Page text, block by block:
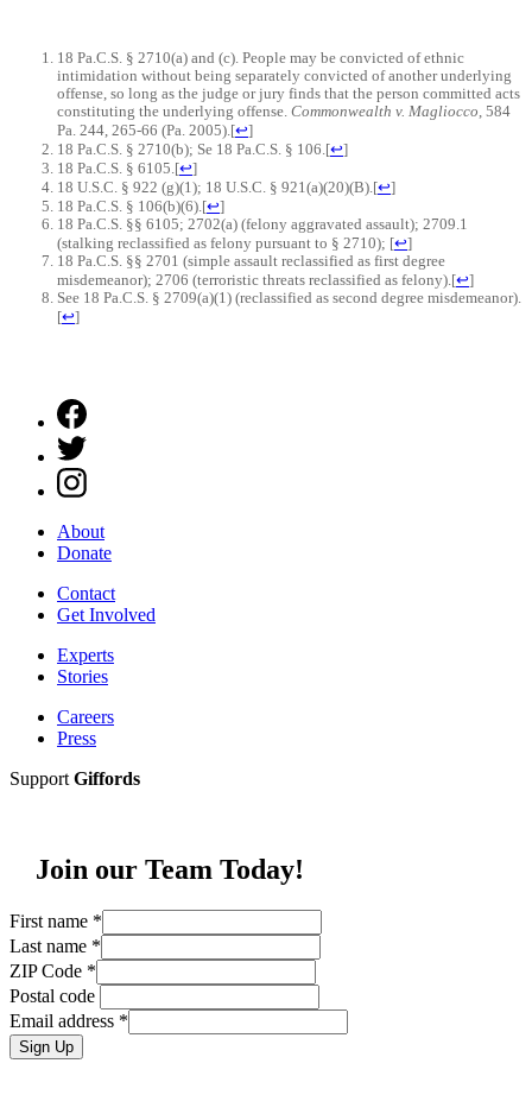
18 Pa.C.S. § 2710(a) and (c). People may be convicted of ethnic
intimidation without being separately convicted of another underlying
offense, so long as the judge or jury finds that the person committed acts
constituting the underlying offense. Commonwealth v. Magliocco, 584
Pa. 244, 265-66 (Pa. 2005).[↩]
18 Pa.C.S. § 2710(b); Se 18 Pa.C.S. § 106.[↩]
18 Pa.C.S. § 6105.[↩]
18 U.S.C. § 922 (g)(1); 18 U.S.C. § 921(a)(20)(B).[↩]
18 Pa.C.S. § 106(b)(6).[↩]
18 Pa.C.S. §§ 6105; 2702(a) (felony aggravated assault); 2709.1
(stalking reclassified as felony pursuant to § 2710); [↩]
18 Pa.C.S. §§ 2701 (simple assault reclassified as first degree
misdemeanor); 2706 (terroristic threats reclassified as felony).[↩]
See 18 Pa.C.S. § 2709(a)(1) (reclassified as second degree misdemeanor).
[↩]
About
Donate
Contact
Get Involved
Experts
Stories
Careers
Press
Support Giffords
Join our Team Today!
First name *
Last name *
ZIP Code *
Postal code
Email address *
Sign Up